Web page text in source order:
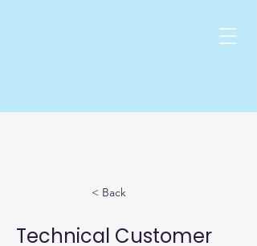
< Back
Technical Customer